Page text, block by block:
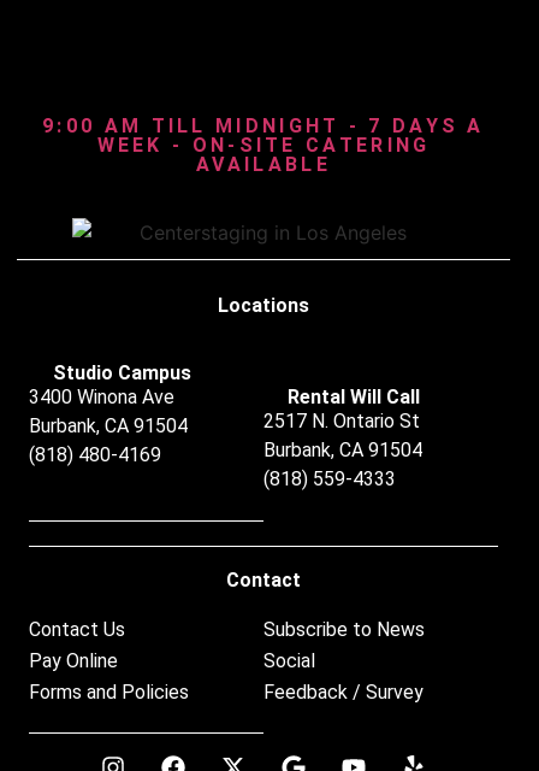
9:00 AM TILL MIDNIGHT - 7 DAYS A
WEEK - ON-SITE CATERING
AVAILABLE
Locations
Studio Campus
3400 Winona Ave
Burbank, CA 91504
(818) 480-4169
Rental Will Call
2517 N. Ontario St
Burbank, CA 91504
(818) 559-4333
Contact
Contact Us
Pay Online
Forms and Policies
Subscribe to News
Social
Feedback / Survey